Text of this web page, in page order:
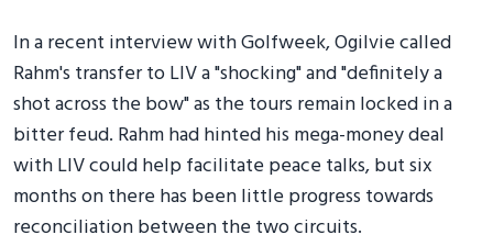
In a recent interview with Golfweek, Ogilvie called
Rahm's transfer to LIV a "shocking" and "definitely a
shot across the bow" as the tours remain locked in a
bitter feud. Rahm had hinted his mega-money deal
with LIV could help facilitate peace talks, but six
months on there has been little progress towards
reconciliation between the two circuits.